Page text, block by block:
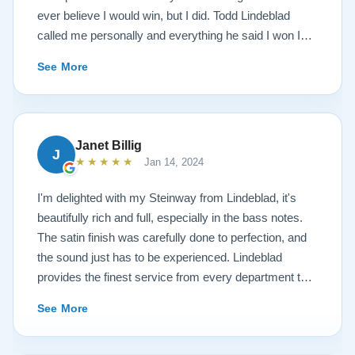
ever believe I would win, but I did. Todd Lindeblad
called me personally and everything he said I won I
work is top notch. If you are wanting a restored
Steinway this is the place.
See More
J
Janet Billig
★★★★★ Jan 14, 2024
I'm delighted with my Steinway from Lindeblad, it's
beautifully rich and full, especially in the bass notes.
The satin finish was carefully done to perfection, and
the sound just has to be experienced. Lindeblad
provides the finest service from every department that
recommend this fine company.
See More